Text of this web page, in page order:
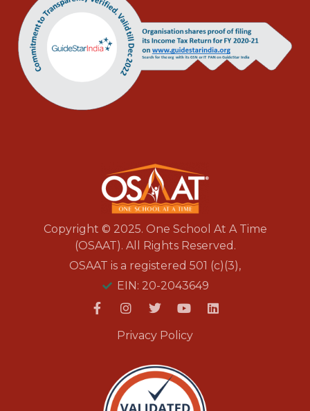
Copyright © 2025. One School At A Time
(OSAAT). All Rights Reserved.
OSAAT is a registered 501 (c)(3),
EIN: 20-2043649
Privacy Policy